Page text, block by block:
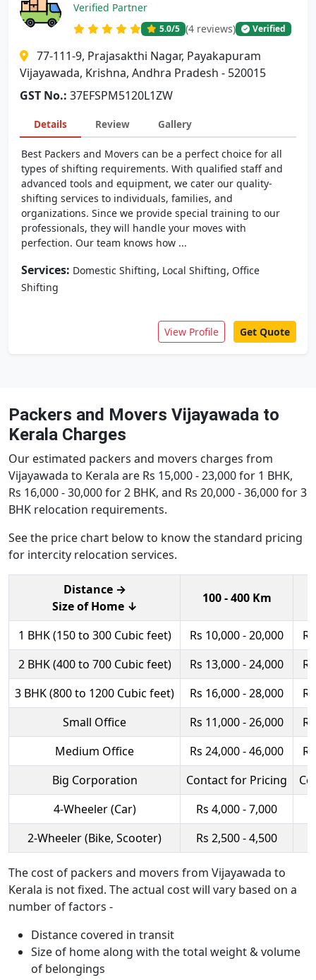
Verified Partner
5.0/5 (4 reviews) Verified
77-111-9, Prajasakthi Nagar, Payakapuram
Vijayawada, Krishna, Andhra Pradesh - 520015
GST No.: 37EFSPM5120L1ZW
Details Review Gallery
Best Packers and Movers can be a perfect choice for all
types of shifting requirements. With qualified staff and
advanced tools and equipment, we cater our quality-
shifting services to individuals, families, and
organizations. Since we provide special training to our
professionals, they will handle your moves with
perfection. Our team knows how ...
Services: Domestic Shifting, Local Shifting, Office
Shifting
View Profile Get Quote
Packers and Movers Vijayawada to
Kerala Charges
Our estimated packers and movers charges from
Vijayawada to Kerala are Rs 15,000 - 23,000 for 1 BHK,
Rs 16,000 - 30,000 for 2 BHK, and Rs 20,000 - 36,000 for 3
BHK relocation requirements.
See the price chart below to know the standard pricing
for intercity relocation services.
Distance →
Size of Home ↓
100 - 400 Km
1 BHK (150 to 300 Cubic feet) Rs 10,000 - 20,000
2 BHK (400 to 700 Cubic feet)
Rs 13,000 - 24,000
3 BHK (800 to 1200 Cubic feet)
Rs 16,000 - 28,000
Small Office
Rs 11,000 - 26,000
Medium Office
Rs 24,000 - 46,000
Big Corporation
Contact for Pricing
4-Wheeler (Car)
Rs 4,000 - 7,000
2-Wheeler (Bike, Scooter)
Rs 2,500 - 4,500
The cost of packers and movers from Vijayawada to
Kerala is not fixed. The actual cost will vary based on a
number of factors -
Distance covered in transit
Size of home along with the total weight & volume
of belongings